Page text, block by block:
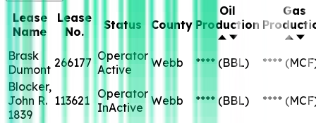
Lease
Name
Lease
No.
Status County
Oil
Production
Gas
Brask
Dumont 266177 Operator
Active
Webb **** (BBL) ****
Blocker,
John R.
1839
113621 Operator
InActive Webb **** (BBL) ****